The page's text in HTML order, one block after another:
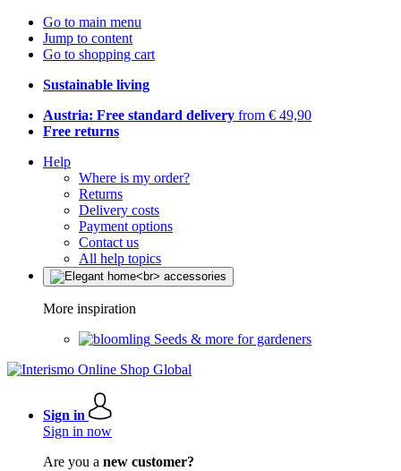
Go to main menu
Jump to content
Go to shopping cart
Sustainable living
Austria: Free standard delivery from € 49,90
Free returns
Help
Where is my order?
Returns
Delivery costs
Payment options
Contact us
All help topics
More inspiration
Seeds & more for gardeners
Sign in
Sign in now
Are you a new customer?